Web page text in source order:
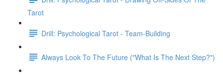
Tarot
Drill: Psychological Tarot - Team-Building
Always Look To The Future ("What Is The Next Step?")